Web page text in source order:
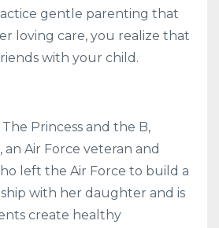
gentle parenting that
loving care, you realize that
with your child.
Princess and the B,
an Air Force veteran and
left the Air Force to build a
with her daughter and is
create healthy